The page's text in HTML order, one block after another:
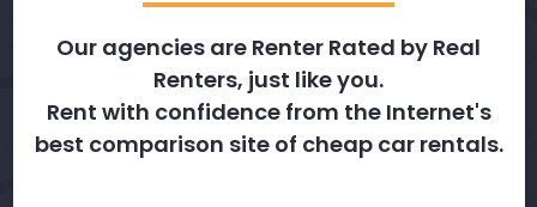
Our agencies are Renter Rated by Real
Renters, just like you.
Rent with confidence from the Internet's
best comparison site of cheap car rentals.